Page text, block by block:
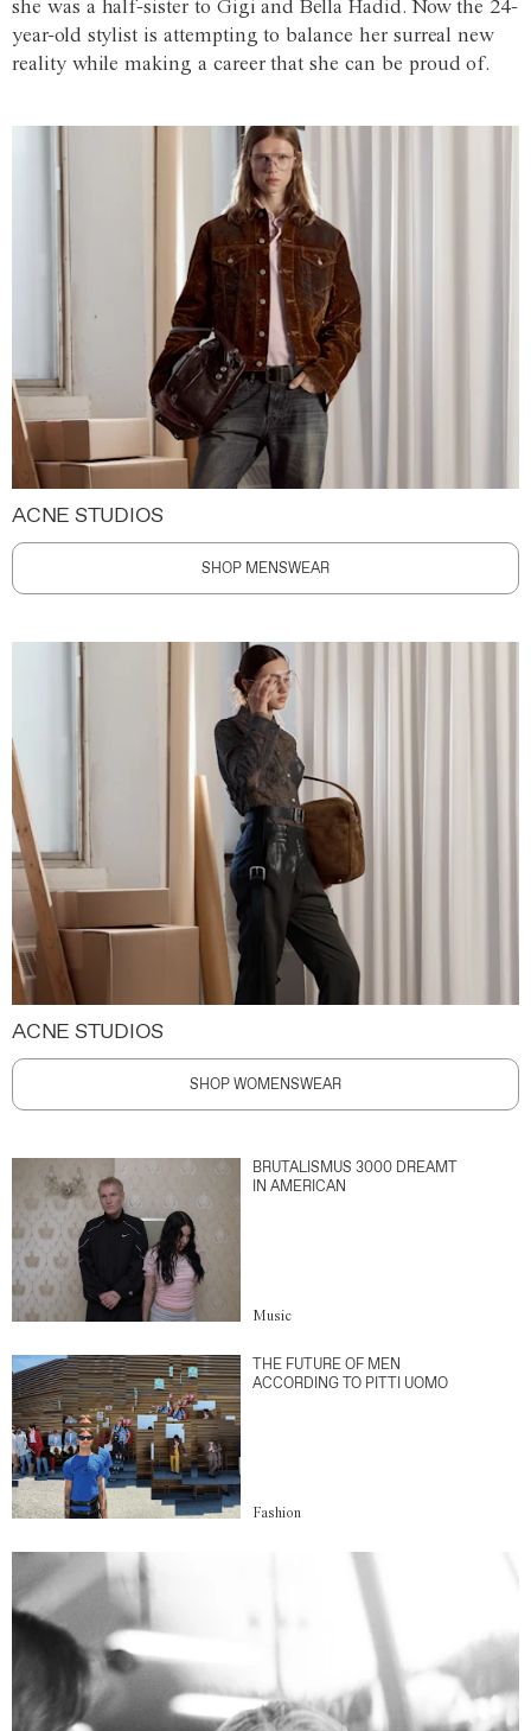
she was a half-sister to Gigi and Bella Hadid. Now the 24-
year-old stylist is attempting to balance her surreal new
reality while making a career that she can be proud of.
ACNE STUDIOS
SHOP MENSWEAR
ACNE STUDIOS
SHOP WOMENSWEAR
BRUTALISMUS 3000 DREAMT
IN AMERICAN
Music
THE FUTURE OF MEN
ACCORDING TO PITTI UOMO
Fashion